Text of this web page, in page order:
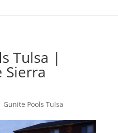
Tulsa |
Sierra
Gunite Pools Tulsa